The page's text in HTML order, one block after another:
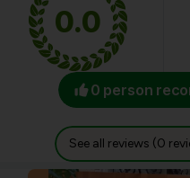
0.0
0 person
See all reviews (0